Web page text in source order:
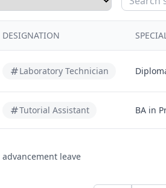
DESIGNATION
Laboratory Technician
Tutorial Assistant BA in
leave